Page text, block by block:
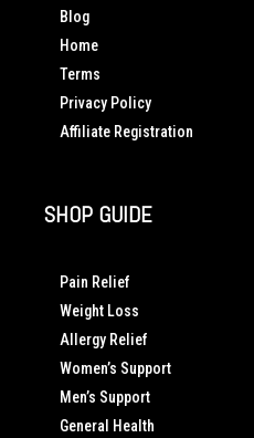
Blog
Home
Terms
Privacy Policy
Affiliate Registration
SHOP GUIDE
Pain Relief
Weight Loss
Allergy Relief
Women’s Support
Men’s Support
General Health